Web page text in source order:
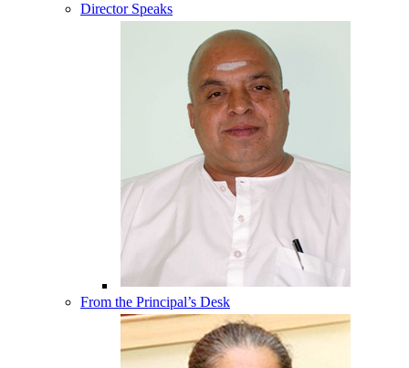
Director Speaks
From the Principal’s Desk